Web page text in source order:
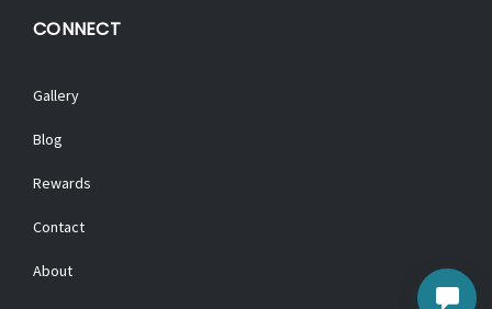
CONNECT
Gallery
Blog
Rewards
Contact
About